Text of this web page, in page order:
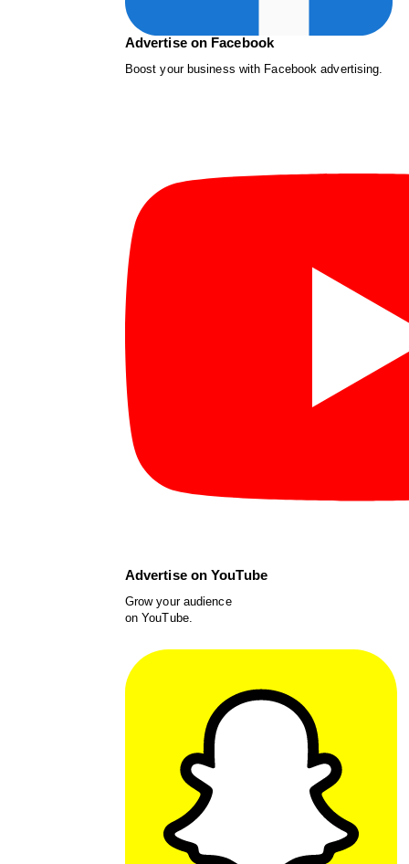
Advertise on Facebook
Boost your business with Facebook advertising.
Advertise on YouTube
Grow your audience
on YouTube.